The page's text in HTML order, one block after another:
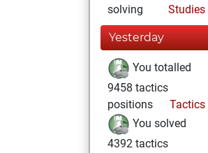
solving
Studies
Yesterday
You totalled
9458 tactics
positions
Tactics
You solved
4392 tactics